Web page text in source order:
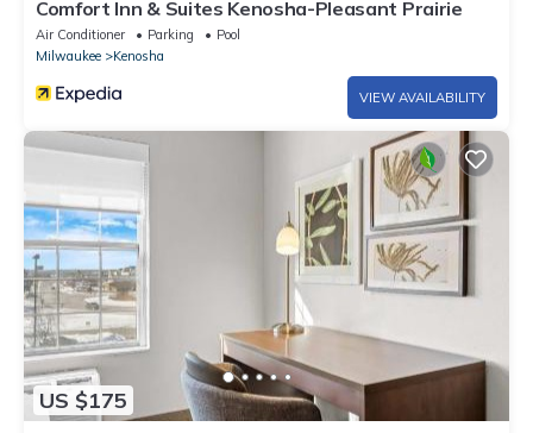
Comfort Inn & Suites Kenosha-Pleasant Prairie
Air Conditioner Parking
Pool
Milwaukee
Kenosha
VIEW AVAILABILITY
US $175